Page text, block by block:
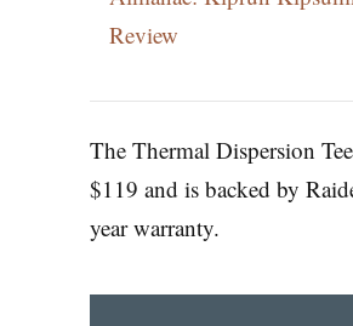
Review
The Thermal Dispersion
$119 and is backed by
year warranty.